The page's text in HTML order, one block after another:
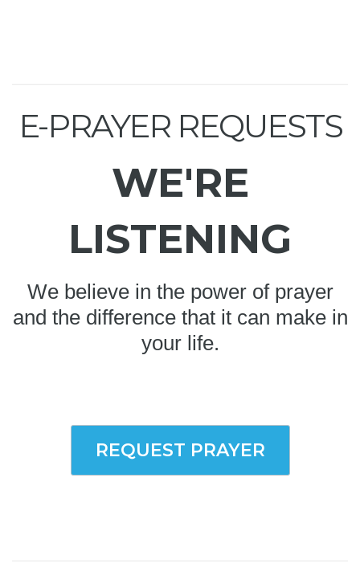
E-PRAYER REQUESTS
WE'RE
LISTENING
We believe in the power of prayer
and the difference that it can make in
your life.
REQUEST PRAYER